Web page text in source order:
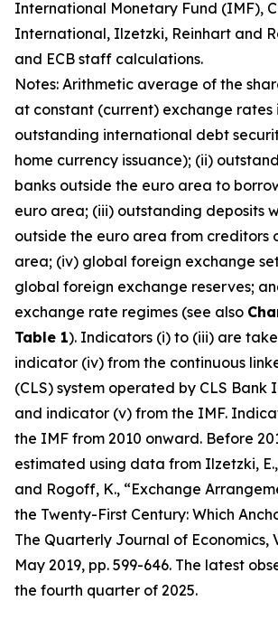
International Monetary Fund (IMF),
International, Ilzetzki, Reinhart and
and ECB staff calculations.
Notes: Arithmetic average of the
at constant (current) exchange rates
outstanding international debt
home currency issuance); (ii)
banks outside the euro area to
euro area; (iii) outstanding deposits
outside the euro area from creditors
area; (iv) global foreign exchange
global foreign exchange reserves;
exchange rate regimes (see also
Table 1). Indicators (i) to (iii) are
indicator (iv) from the continuous
(CLS) system operated by CLS Bank
and indicator (v) from the IMF.
the IMF from 2010 onward. Before
estimated using data from Ilzetzki,
and Rogoff, K., “Exchange
the Twenty-First Century: Which
The Quarterly Journal of Economics,
May 2019, pp. 599-646. The latest
the fourth quarter of 2025.